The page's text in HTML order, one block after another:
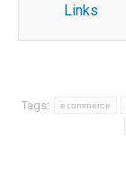
Links
Tags: ecommerce